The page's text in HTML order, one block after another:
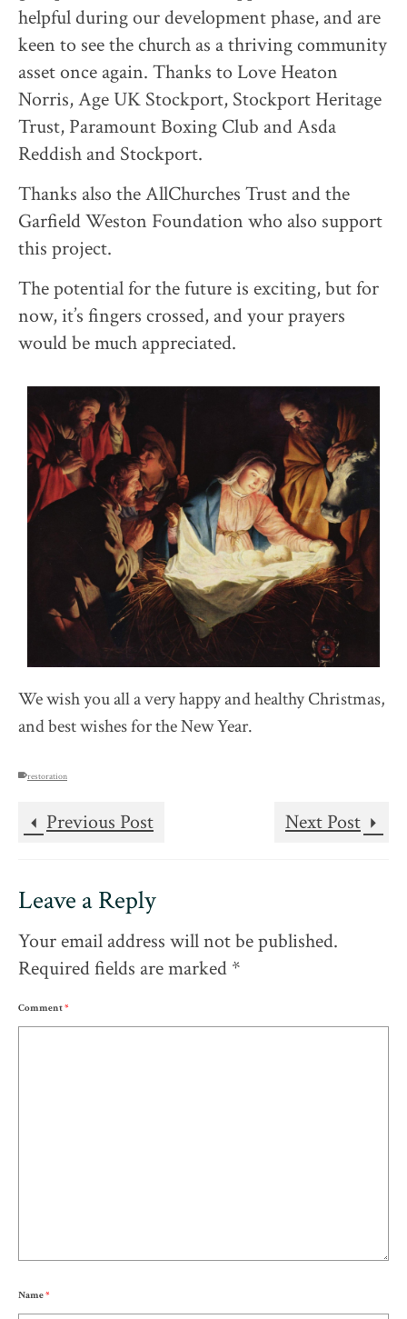
helpful during our development phase, and are
keen to see the church as a thriving community
asset once again. Thanks to Love Heaton
Norris, Age UK Stockport, Stockport Heritage
Trust, Paramount Boxing Club and Asda
Reddish and Stockport.
Thanks also the AllChurches Trust and the
Garfield Weston Foundation who also support
this project.
The potential for the future is exciting, but for
now, it’s fingers crossed, and your prayers
would be much appreciated.
We wish you all a very happy and healthy Christmas,
and best wishes for the New Year.
restoration
Previous Post Next Post
Leave a Reply
Your email address will not be published.
Required fields are marked *
Comment*
Name*